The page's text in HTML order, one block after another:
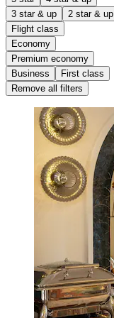
3 star & up
2 star & up
Flight class
Economy
Premium economy
Business
First class
Remove all filters